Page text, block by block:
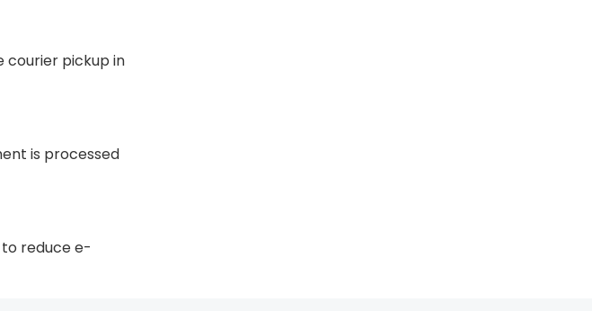
courier pickup in
is processed
reduce e-